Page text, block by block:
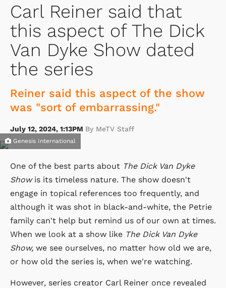
Carl Reiner said that
this aspect of The Dick
Van Dyke Show dated
the series
Reiner said this aspect of the show
was "sort of embarrassing."
July 12, 2024, 1:13PM By MeTV Staff
Genesis International
One of the best parts about The Dick Van Dyke
Showis its timeless nature. The show doesn't
engage in topical references too frequently, and
although it was shot in black-and-white, the Petrie
family can't help but remind us of our own at times.
When we look at a show like The Dick Van Dyke
Show, we see ourselves, no matter how old we are,
or how old the series is, when we're watching.
However, series creator Carl Reiner once revealed